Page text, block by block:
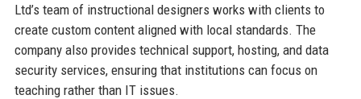
Ltd’s team of instructional designers works with clients to
create custom content aligned with local standards. The
company also provides technical support, hosting, and data
security services, ensuring that institutions can focus on
teaching rather than IT issues.